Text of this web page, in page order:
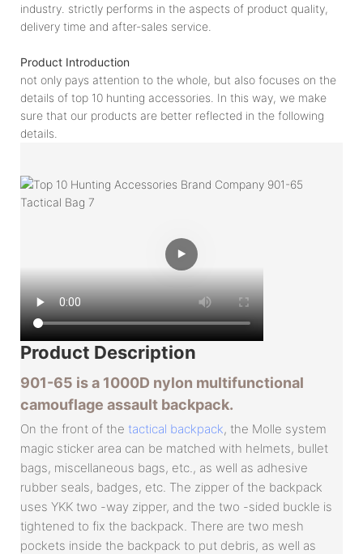
industry. strictly performs in the aspects of product quality,
delivery time and after-sales service.
Product Introduction
not only pays attention to the whole, but also focuses on the
details of top 10 hunting accessories. In this way, we make
sure that our products are better reflected in the following
details.
Product Description
901-65 is a 1000D nylon multifunctional
camouflage assault backpack.
On the front of the tactical backpack, the Molle system
magic sticker area can be matched with helmets, bullet
bags, miscellaneous bags, etc., as well as adhesive
rubber seals, badges, etc. The zipper of the backpack
uses YKK two -way zipper, and the two -sided buckle is
tightened to fix the backpack. There are two mesh
pockets inside the backpack to put debris, as well as